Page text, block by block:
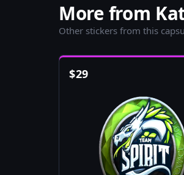
More from
Other stickers from this
$29